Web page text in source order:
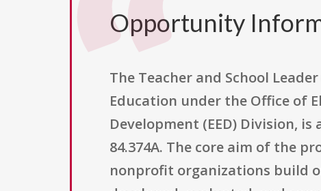
Opportunity
The Teacher and School
Education under the Office of
Development (EED) Division,
84.374A. The core aim of the
nonprofit organizations build